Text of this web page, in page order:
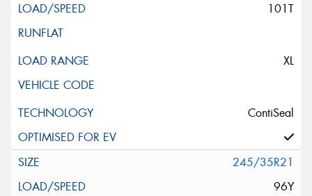
101T
XL
ContiSeal
245/35R21
96Y